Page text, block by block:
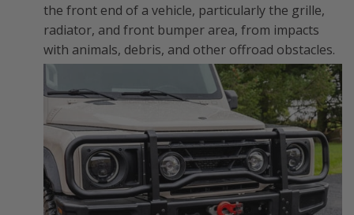
the front end of a vehicle, particularly the grille,
radiator, and front bumper area, from impacts
with animals, debris, and other offroad obstacles.